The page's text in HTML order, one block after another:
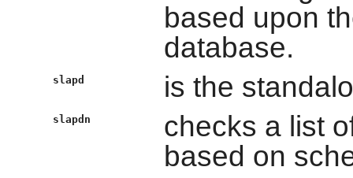
based upon
database.
slapd is the
slapdn
checks a list
based on